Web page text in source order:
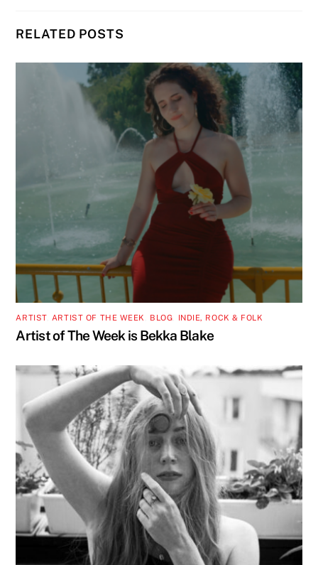
RELATED POSTS
ARTIST, ARTIST OF THE WEEK BLOG INDIE, ROCK & FOLK
Artist of The Week is Bekka Blake